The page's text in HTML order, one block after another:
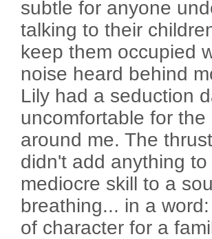
subtle for anyone
talking to their
keep them occupied
noise heard behind
Lily had a seduction
uncomfortable for
around me. The
didn't add anything
mediocre skill to a
breathing... in a
of character for a